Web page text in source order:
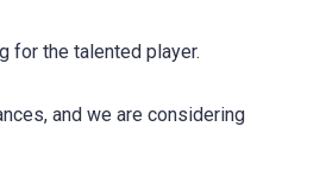
for the talented player.
and we are considering